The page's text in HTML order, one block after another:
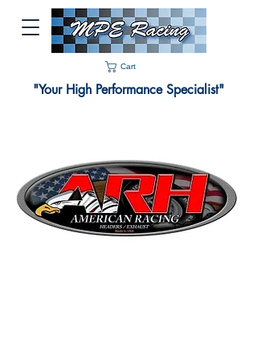
Cart
"Your High Performance Specialist"